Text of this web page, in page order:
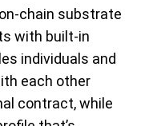
chain substrate
with built-in
individuals and
each other
contract, while